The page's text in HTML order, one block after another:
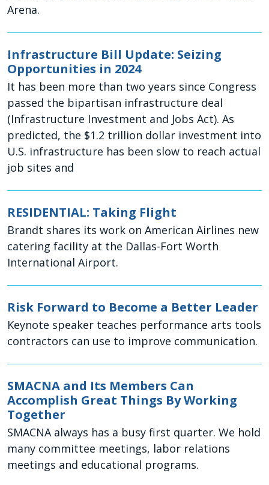
Arena.
Infrastructure Bill Update: Seizing
Opportunities in 2024
It has been more than two years since Congress
passed the bipartisan infrastructure deal
(Infrastructure Investment and Jobs Act). As
predicted, the $1.2 trillion dollar investment into
U.S. infrastructure has been slow to reach actual
job sites and
RESIDENTIAL: Taking Flight
Brandt shares its work on American Airlines new
catering facility at the Dallas-Fort Worth
International Airport.
Risk Forward to Become a Better Leader
Keynote speaker teaches performance arts tools
contractors can use to improve communication.
SMACNA and Its Members Can
Accomplish Great Things By Working
Together
SMACNA always has a busy first quarter. We hold
many committee meetings, labor relations
meetings and educational programs.